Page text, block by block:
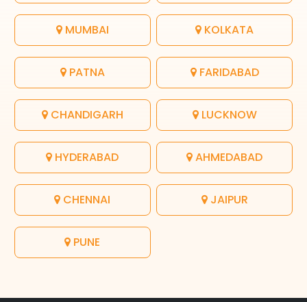
MUMBAI KOLKATA
PATNA FARIDABAD
CHANDIGARH LUCKNOW
HYDERABAD AHMEDABAD
CHENNAI JAIPUR
PUNE